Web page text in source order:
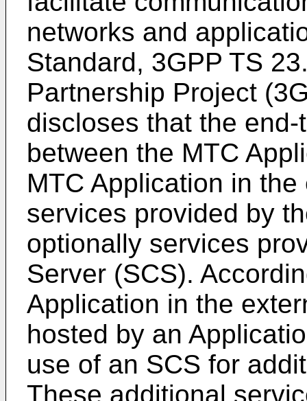
networks and
Standard, 3GPP TS
Partnership Project
discloses that the
between the MTC
MTC Application in
services provided by
optionally services
Server (SCS).
Application in the
hosted by an
use of an SCS for
These additional